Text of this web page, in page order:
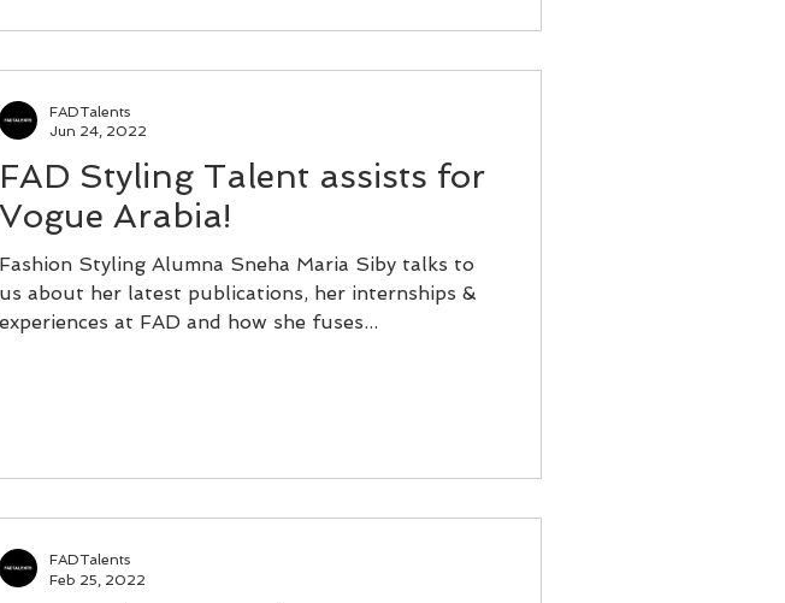
FAD Styling Talent assists for
Vogue Arabia!
Fashion Styling Alumna Sneha Maria Siby talks to
us about her latest publications, her internships &
experiences at FAD and how she fuses...
FADTalents
Jun 24, 2022
FADTalents
Feb 25, 2022